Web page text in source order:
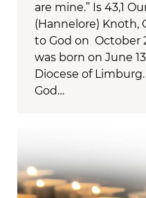
are mine.” Is 43,1
(Hannelore) Knoth,
to God on October
was born on June
Diocese of
God…